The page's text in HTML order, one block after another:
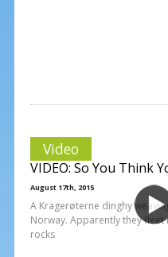
Video
VIDEO: So You Think
August 17th, 2015
A Kragerøterne dinghy
Norway. Apparently they
rocks